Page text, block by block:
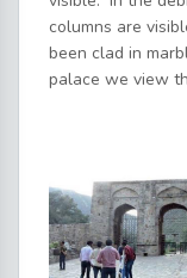
columns are
been clad in
palace we view